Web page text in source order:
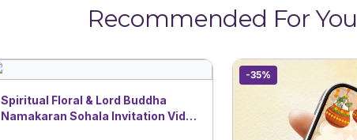
Recommended For You
Spiritual Floral & Lord Buddha
Namakaran Sohala Invitation Video
-35%